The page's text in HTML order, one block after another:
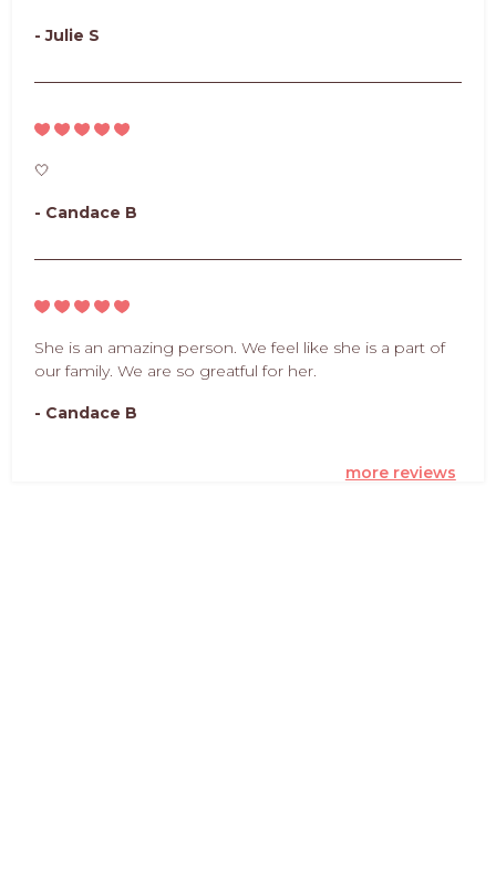
- Julie S
🤍
- Candace B
She is an amazing person. We feel like she is a part of
our family. We are so greatful for her.
- Candace B
more reviews